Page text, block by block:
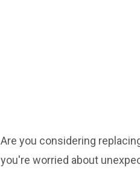
Are you considering
you're worried about